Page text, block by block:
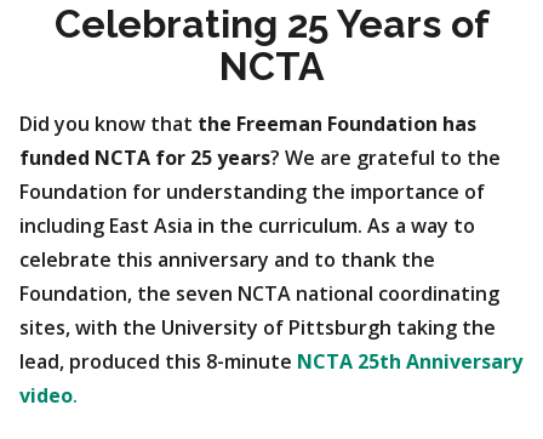
Celebrating 25 Years of
NCTA
Did you know that the Freeman Foundation has
funded NCTA for 25 years? We are grateful to the
Foundation for understanding the importance of
including East Asia in the curriculum. As a way to
celebrate this anniversary and to thank the
Foundation, the seven NCTA national coordinating
sites, with the University of Pittsburgh taking the
lead, produced this 8-minute NCTA 25th Anniversary
video.